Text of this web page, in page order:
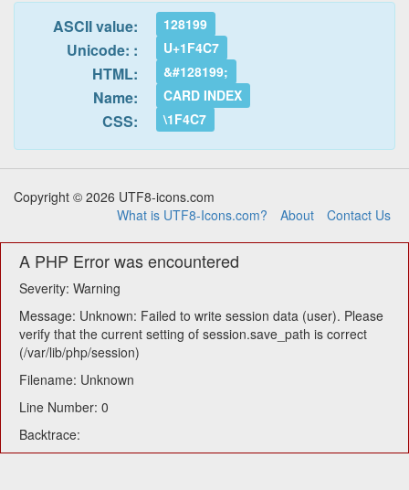
ASCII value: 128199
Unicode: : U+1F4C7
HTML: &#128199;
Name: CARD INDEX
CSS: \1F4C7
Copyright © 2026 UTF8-icons.com
What is UTF8-Icons.com?
About Contact Us
A PHP Error was encountered
Severity: Warning
Message: Unknown: Failed to write session data (user). Please
verify that the current setting of session.save_path is correct
(/var/lib/php/session)
Filename: Unknown
Line Number: 0
Backtrace: